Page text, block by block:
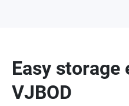
Easy storage
VJBOD